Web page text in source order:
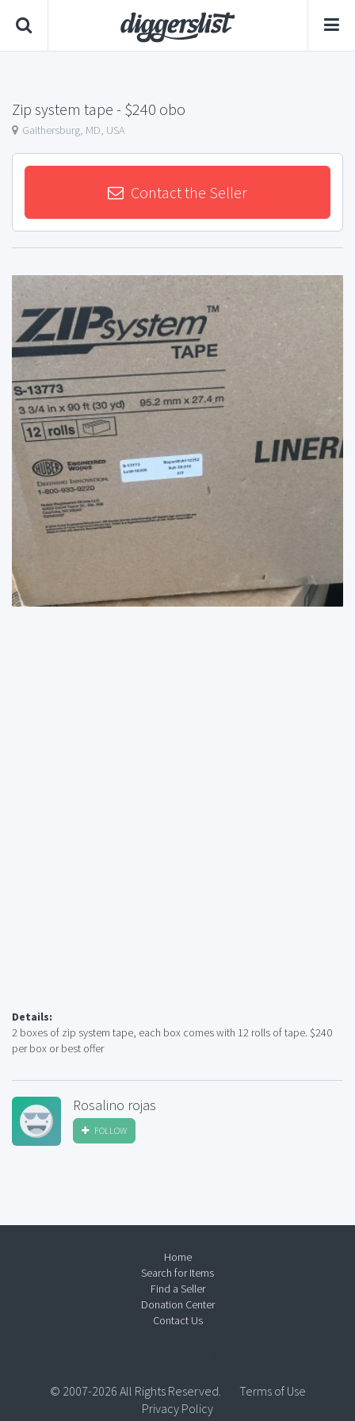
Zip system tape - $240 obo
Gaithersburg, MD, USA
Contact the Seller
Details:
2 boxes of zip system tape, each box comes with 12 rolls of tape. $240
per box or best offer
Rosalino rojas
FOLLOW
Home
Search for Items
Find a Seller
Donation Center
Contact Us
© 2007-2026 All Rights Reserved.
Terms of Use
Privacy Policy